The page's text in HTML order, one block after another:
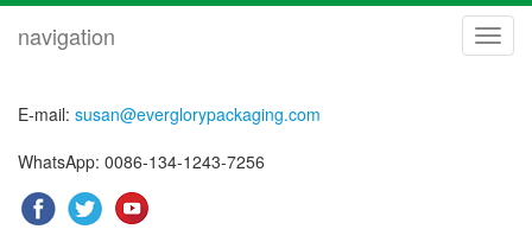
navigation
E-mail: susan@everglorypackaging.com
WhatsApp: 0086-134-1243-7256